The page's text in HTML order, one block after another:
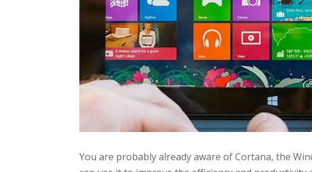
You are probably already aware of Cortana, the